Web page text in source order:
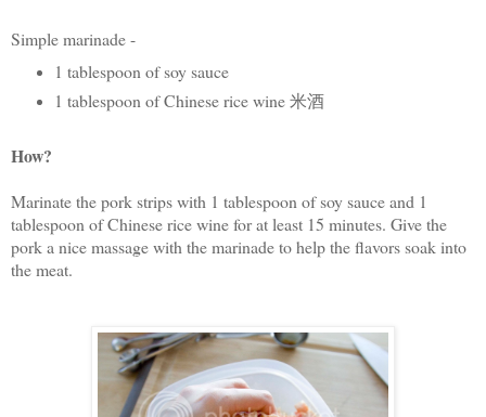
Simple marinade -
1 tablespoon of soy sauce
1 tablespoon of Chinese rice wine 米酒
How?
Marinate the pork strips with 1 tablespoon of soy sauce and 1
tablespoon of Chinese rice wine for at least 15 minutes. Give the
pork a nice massage with the marinade to help the flavors soak into
the meat.